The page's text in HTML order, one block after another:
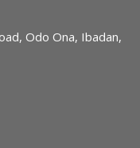
Odo Ona, Ibadan,